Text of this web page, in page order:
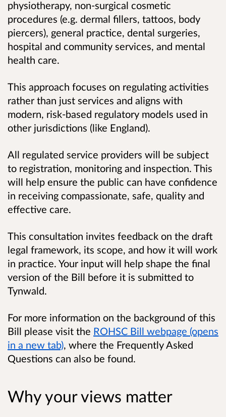
physiotherapy, non-surgical cosmetic
procedures (e.g. dermal fillers, tattoos, body
piercers), general practice, dental surgeries,
hospital and community services, and mental
health care.
This approach focuses on regulating activities
rather than just services and aligns with
modern, risk-based regulatory models used in
other jurisdictions (like England).
All regulated service providers will be subject
to registration, monitoring and inspection. This
will help ensure the public can have confidence
in receiving compassionate, safe, quality and
effective care.
This consultation invites feedback on the draft
legal framework, its scope, and how it will work
in practice. Your input will help shape the final
version of the Bill before it is submitted to
Tynwald.
For more information on the background of this
Bill please visit the ROHSC Bill webpage (opens
in a new tab), where the Frequently Asked
Questions can also be found.
Why your views matter